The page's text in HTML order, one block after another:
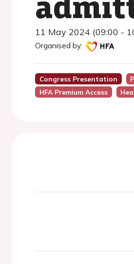
11 May 2024 (09:00 -
Organised by:
Congress Presentation
HFA Premium Access